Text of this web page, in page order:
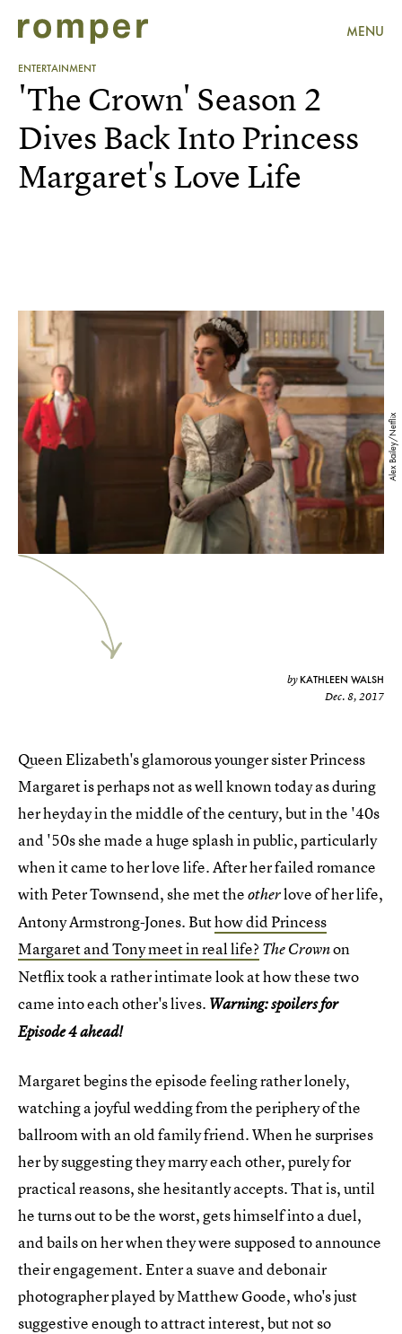
MENU
ENTERTAINMENT
Alex Bailey/Netflix
'The Crown' Season 2
Dives Back Into Princess
Margaret's Love Life
by KATHLEEN WALSH
Dec. 8, 2017
Queen Elizabeth's glamorous younger sister Princess
Margaret is perhaps not as well known today as during
her heyday in the middle of the century, but in the '40s
and '50s she made a huge splash in public, particularly
when it came to her love life. After her failed romance
with Peter Townsend, she met theotherlove of her life,
Antony Armstrong-Jones. Buthow did Princess
Margaret and Tony meet in real life? The Crownon
Netflix took a rather intimate look at how these two
came into each other's lives. Warning: spoilers for
Episode 4 ahead!
Margaret begins the episode feeling rather lonely,
watching a joyful wedding from the periphery of the
ballroom with an old family friend. When he surprises
her by suggesting they marry each other, purely for
practical reasons, she hesitantly accepts. That is, until
he turns out to be the worst, gets himself into a duel,
and bails on her when they were supposed to announce
their engagement. Enter a suave and debonair
photographer played by Matthew Goode, who's just
suggestive enough to attract interest, but not so